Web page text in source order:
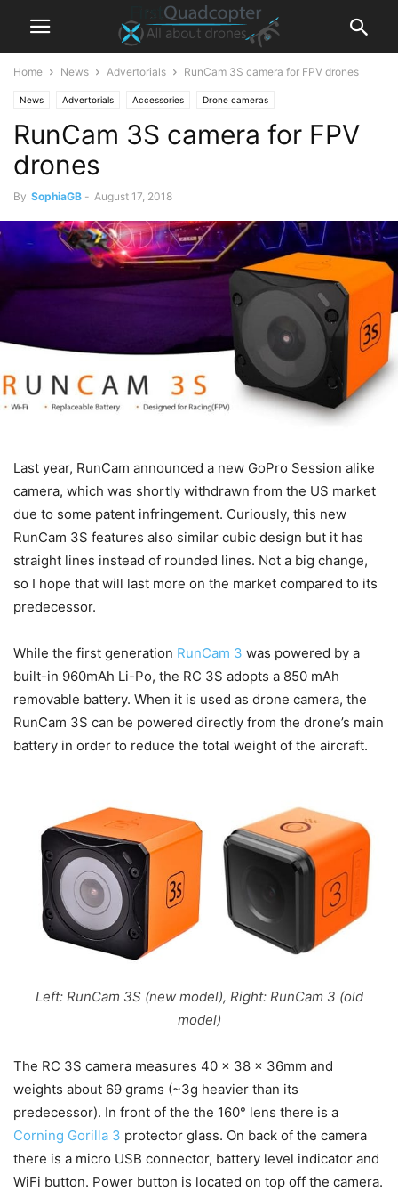
Home News Advertorials RunCam 3S camera for FPV drones
News Advertorials Accessories Drone cameras
RunCam 3S camera for FPV
drones
By SophiaGB - August 17, 2018
Last year, RunCam announced a new GoPro Session alike
camera, which was shortly withdrawn from the US market
due to some patent infringement. Curiously, this new
RunCam 3S features also similar cubic design but it has
straight lines instead of rounded lines. Not a big change,
so I hope that will last more on the market compared to its
predecessor.
While the first generation RunCam 3 was powered by a
built-in 960mAh Li-Po, the RC 3S adopts a 850 mAh
removable battery. When it is used as drone camera, the
RunCam 3S can be powered directly from the drone’s main
battery in order to reduce the total weight of the aircraft.
Left: RunCam 3S (new model), Right: RunCam 3 (old
model)
The RC 3S camera measures 40 x 38 x 36mm and
weights about 69 grams (~3g heavier than its
predecessor). In front of the the 160° lens there is a
Corning Gorilla 3 protector glass. On back of the camera
there is a micro USB connector, battery level indicator and
WiFi button. Power button is located on top off the camera.